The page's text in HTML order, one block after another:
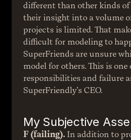
different than other kinds of
their insight into a volume
projects is limited. That
difficult for modeling to
SuperFriends are unsure
model for others. This is one
responsibilities and failure
SuperFriendly’s CEO.
My Subjective
F (failing). In addition to